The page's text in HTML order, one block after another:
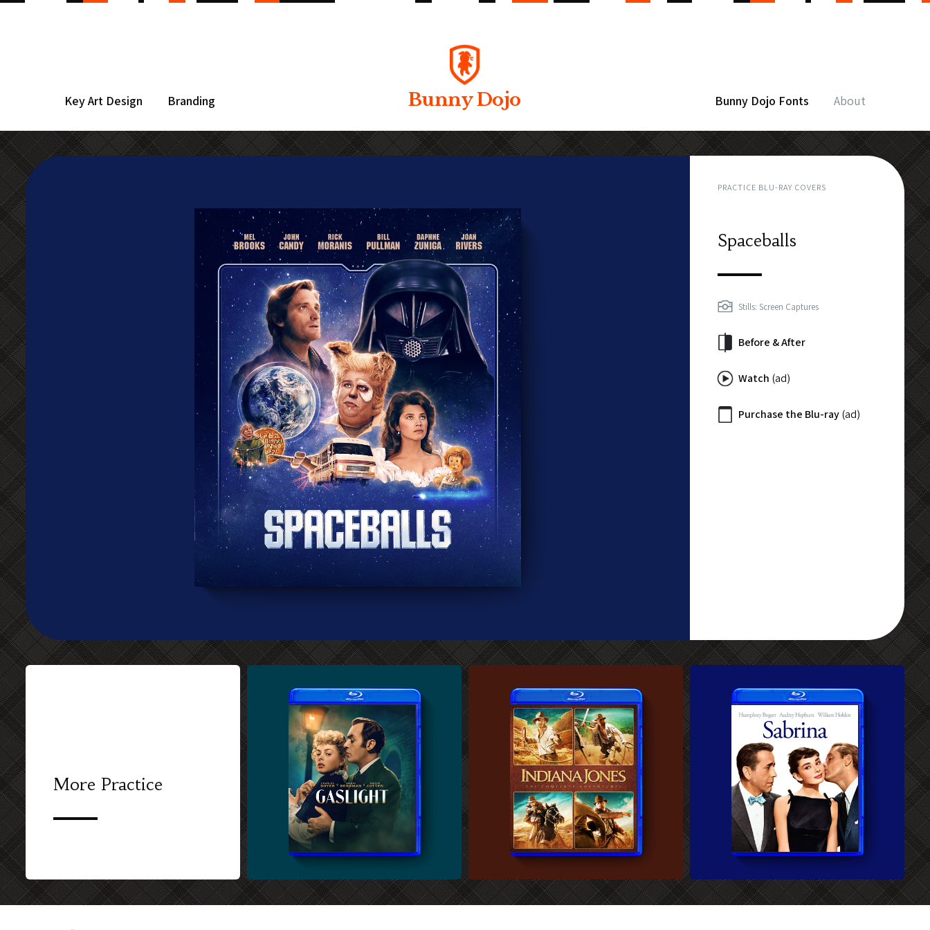
Bunny Dojo
Key Art Design Branding Bunny Dojo Fonts About
PRACTICE BLU-RAY COVERS
Spaceballs
Stills: Screen Captures
Before & After
Watch (ad)
Purchase the Blu-ray(ad)
More Practice
CUSTOM BLU-RAY COVER CUSTOM BLU-RAY COVER CUSTOM BLU-RAY COVER